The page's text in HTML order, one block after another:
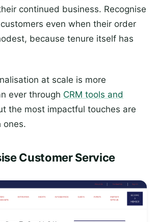
continued business. Recognise
even when their order
because tenure itself has
at scale is more
ever through CRM tools and
the most impactful touches are
ones.
Customer Service